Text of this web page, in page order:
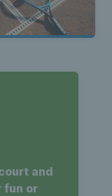
and
fun or